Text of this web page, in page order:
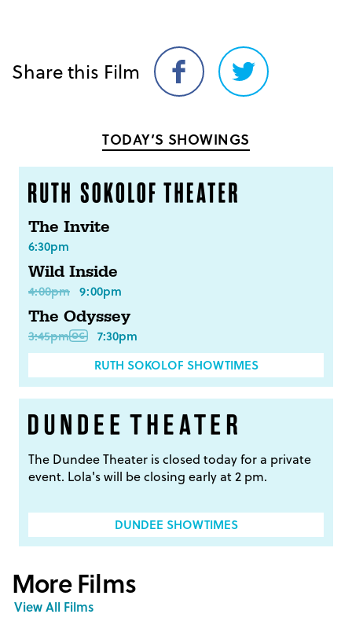
Share this Film
Share
on
Share
on
TODAY’S SHOWINGS
The Invite
6:30pm
Wild Inside
4:00pm 9:00pm
The Odyssey
3:45pm
7:30pm
RUTH SOKOLOF SHOWTIMES
The Dundee Theater is closed today for a private
event. Lola's will be closing early at 2 pm.
DUNDEE SHOWTIMES
More Films
View All Films